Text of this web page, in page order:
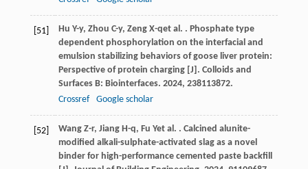
[51] Hu Y-y, Zhou C-y, Zeng X-qet al. . Phosphate type
dependent phosphorylation on the interfacial and
emulsion stabilizing behaviors of goose liver protein:
Perspective of protein charging [J]. Colloids and
Surfaces B: Biointerfaces. 2024, 238113872.
Crossref
Google scholar
[52] Wang Z-r, Jiang H-q, Fu Yet al. . Calcined alunite-
modified alkali-sulphate-activated slag as a novel
binder for high-performance cemented paste backfill